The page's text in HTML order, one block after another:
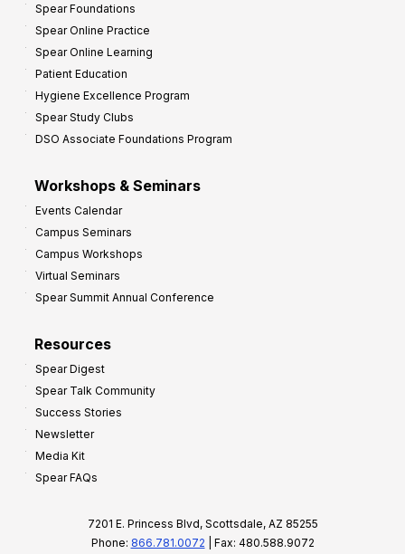
Spear Foundations
Spear Online Practice
Spear Online Learning
Patient Education
Hygiene Excellence Program
Spear Study Clubs
DSO Associate Foundations Program
Workshops & Seminars
Events Calendar
Campus Seminars
Campus Workshops
Virtual Seminars
Spear Summit Annual Conference
Resources
Spear Digest
Spear Talk Community
Success Stories
Newsletter
Media Kit
Spear FAQs
7201 E. Princess Blvd, Scottsdale, AZ 85255
Phone: 866.781.0072 | Fax: 480.588.9072